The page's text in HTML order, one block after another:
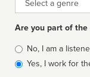
Are you part of the
Is
affiliated
No, I am a
Yes, I work for